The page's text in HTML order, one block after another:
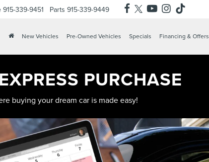
915-339-9451 Parts 915-339-9449
New Vehicles Pre-Owned Vehicles Specials Financing & Offers
PURCHASE
buying your dream car is made easy!
X Close